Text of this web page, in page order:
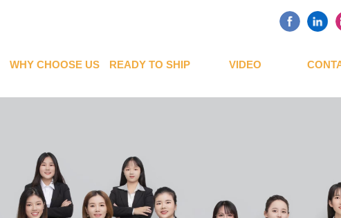
WHY CHOOSE US READY TO SHIP VIDEO